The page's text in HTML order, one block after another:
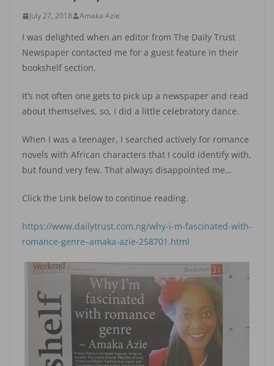
July 27, 2018 Amaka Azie
I was delighted when an editor from The Daily Trust
Newspaper contacted me for a guest feature in their
bookshelf section.
It’s not often one gets to pick up a newspaper and read
about themselves, so, I did a little celebratory dance.
When I was a teenager, I searched actively for romance
novels with African characters that I could identify with,
but found very few. That always disappointed me…
Click the Link below to continue reading.
https://www.dailytrust.com.ng/why-i-m-fascinated-with-
romance-genre–amaka-azie-258701 .html